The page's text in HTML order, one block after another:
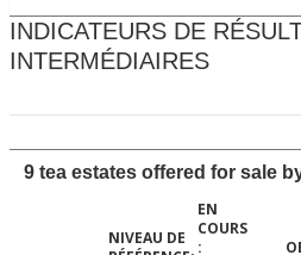
INDICATEURS DE
INTERMÉDIAIRES
9 tea estates offered for sale